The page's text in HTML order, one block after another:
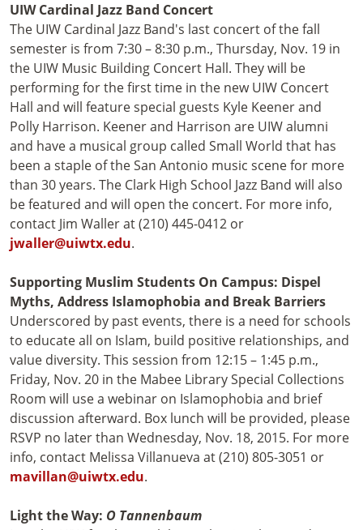
UIW Cardinal Jazz Band Concert
The UIW Cardinal Jazz Band's last concert of the fall
semester is from 7:30 – 8:30 p.m., Thursday, Nov. 19 in
the UIW Music Building Concert Hall. They will be
performing for the first time in the new UIW Concert
Hall and will feature special guests Kyle Keener and
Polly Harrison. Keener and Harrison are UIW alumni
and have a musical group called Small World that has
been a staple of the San Antonio music scene for more
than 30 years. The Clark High School Jazz Band will also
be featured and will open the concert. For more info,
contact Jim Waller at (210) 445-0412 or
jwaller@uiwtx.edu.
Supporting Muslim Students On Campus: Dispel
Myths, Address Islamophobia and Break Barriers
Underscored by past events, there is a need for schools
to educate all on Islam, build positive relationships, and
value diversity. This session from 12:15 – 1:45 p.m.,
Friday, Nov. 20 in the Mabee Library Special Collections
Room will use a webinar on Islamophobia and brief
discussion afterward. Box lunch will be provided, please
RSVP no later than Wednesday, Nov. 18, 2015. For more
info, contact Melissa Villanueva at (210) 805-3051 or
mavillan@uiwtx.edu.
Light the Way: O Tannenbaum